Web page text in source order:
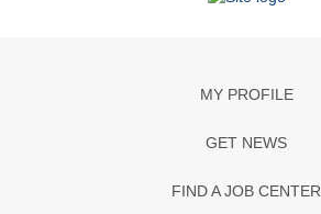
MY PROFILE
GET NEWS
FIND A JOB CENTER